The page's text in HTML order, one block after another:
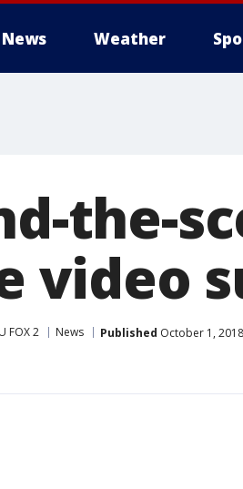
News Weather
the-
video
FOX 2 News Published October 1,